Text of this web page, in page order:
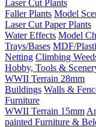
Laser Cut Plants
Faller Plants Model
Laser Cut Paper Plants
Water Effects Model
Trays/Bases MDF/
Netting Climbing
Hobby, Tools &
WWII Terrain 28mm
Buildings Walls &
Furniture
WWII Terrain 15mm
painted Furniture &